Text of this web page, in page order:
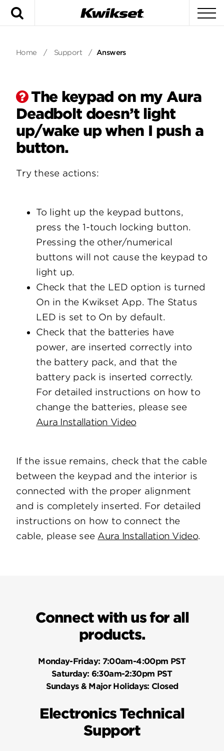
Home / Support / Answers
The keypad on my Aura
Deadbolt doesn’t light
up/wake up when I push a
button.
Try these actions:
To light up the keypad buttons,
press the 1-touch locking button.
Pressing the other/numerical
buttons will not cause the keypad to
light up.
Check that the LED option is turned
On in the Kwikset App. The Status
LED is set to On by default.
Check that the batteries have
power, are inserted correctly into
the battery pack, and that the
battery pack is inserted correctly.
For detailed instructions on how to
change the batteries, please see
Aura Installation Video
If the issue remains, check that the cable
between the keypad and the interior is
connected with the proper alignment
and is completely inserted. For detailed
instructions on how to connect the
cable, please see Aura Installation Video.
Connect with us for all
products.
Monday-Friday: 7:00am-4:00pm PST
Saturday: 6:30am-2:30pm PST
Sundays & Major Holidays: Closed
Electronics Technical
Support